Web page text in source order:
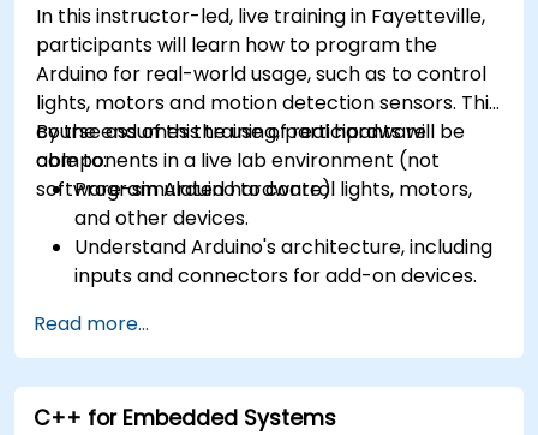
In this instructor-led, live training in Fayetteville,
participants will learn how to program the
Arduino for real-world usage, such as to control
lights, motors and motion detection sensors. This
course assumes the use of real hardware
components in a live lab environment (not
software-simulated hardware).
By the end of this training, participants will be
able to:
Program Arduino to control lights, motors,
and other devices.
Understand Arduino's architecture, including
inputs and connectors for add-on devices.
accelerometers, gyroscopes, and GPS
trackers to extend Arduino's functionality.
Understand the various options in
programming languages, from C to drag-
Read more...
C++ for Embedded Systems